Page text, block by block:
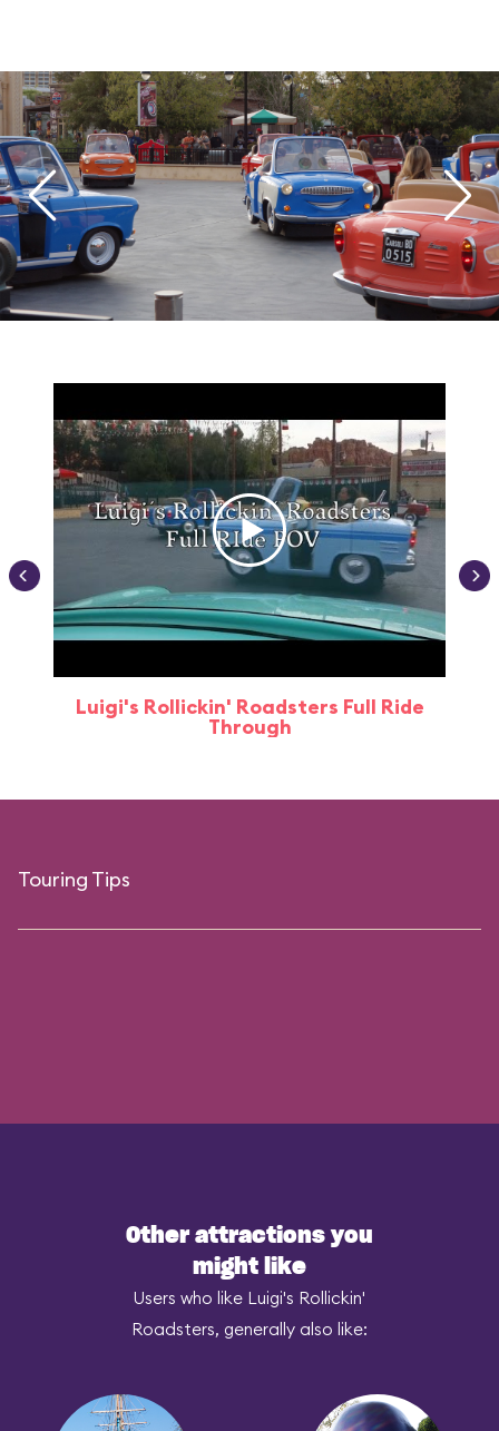
Luigi's Rollickin' Roadsters Full Ride
Through
Touring Tips
Other attractions you
might like
Users who like Luigi's Rollickin'
Roadsters, generally also like: